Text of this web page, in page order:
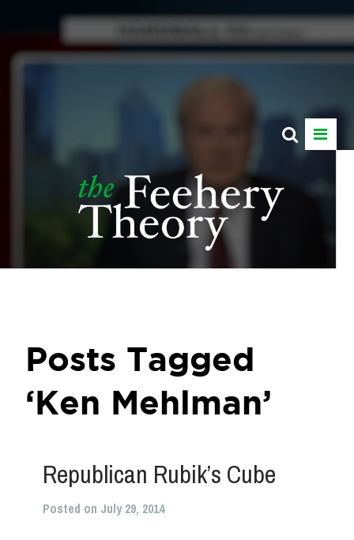
Posts Tagged
‘Ken Mehlman’
Republican Rubik’s Cube
Posted on July 29, 2014